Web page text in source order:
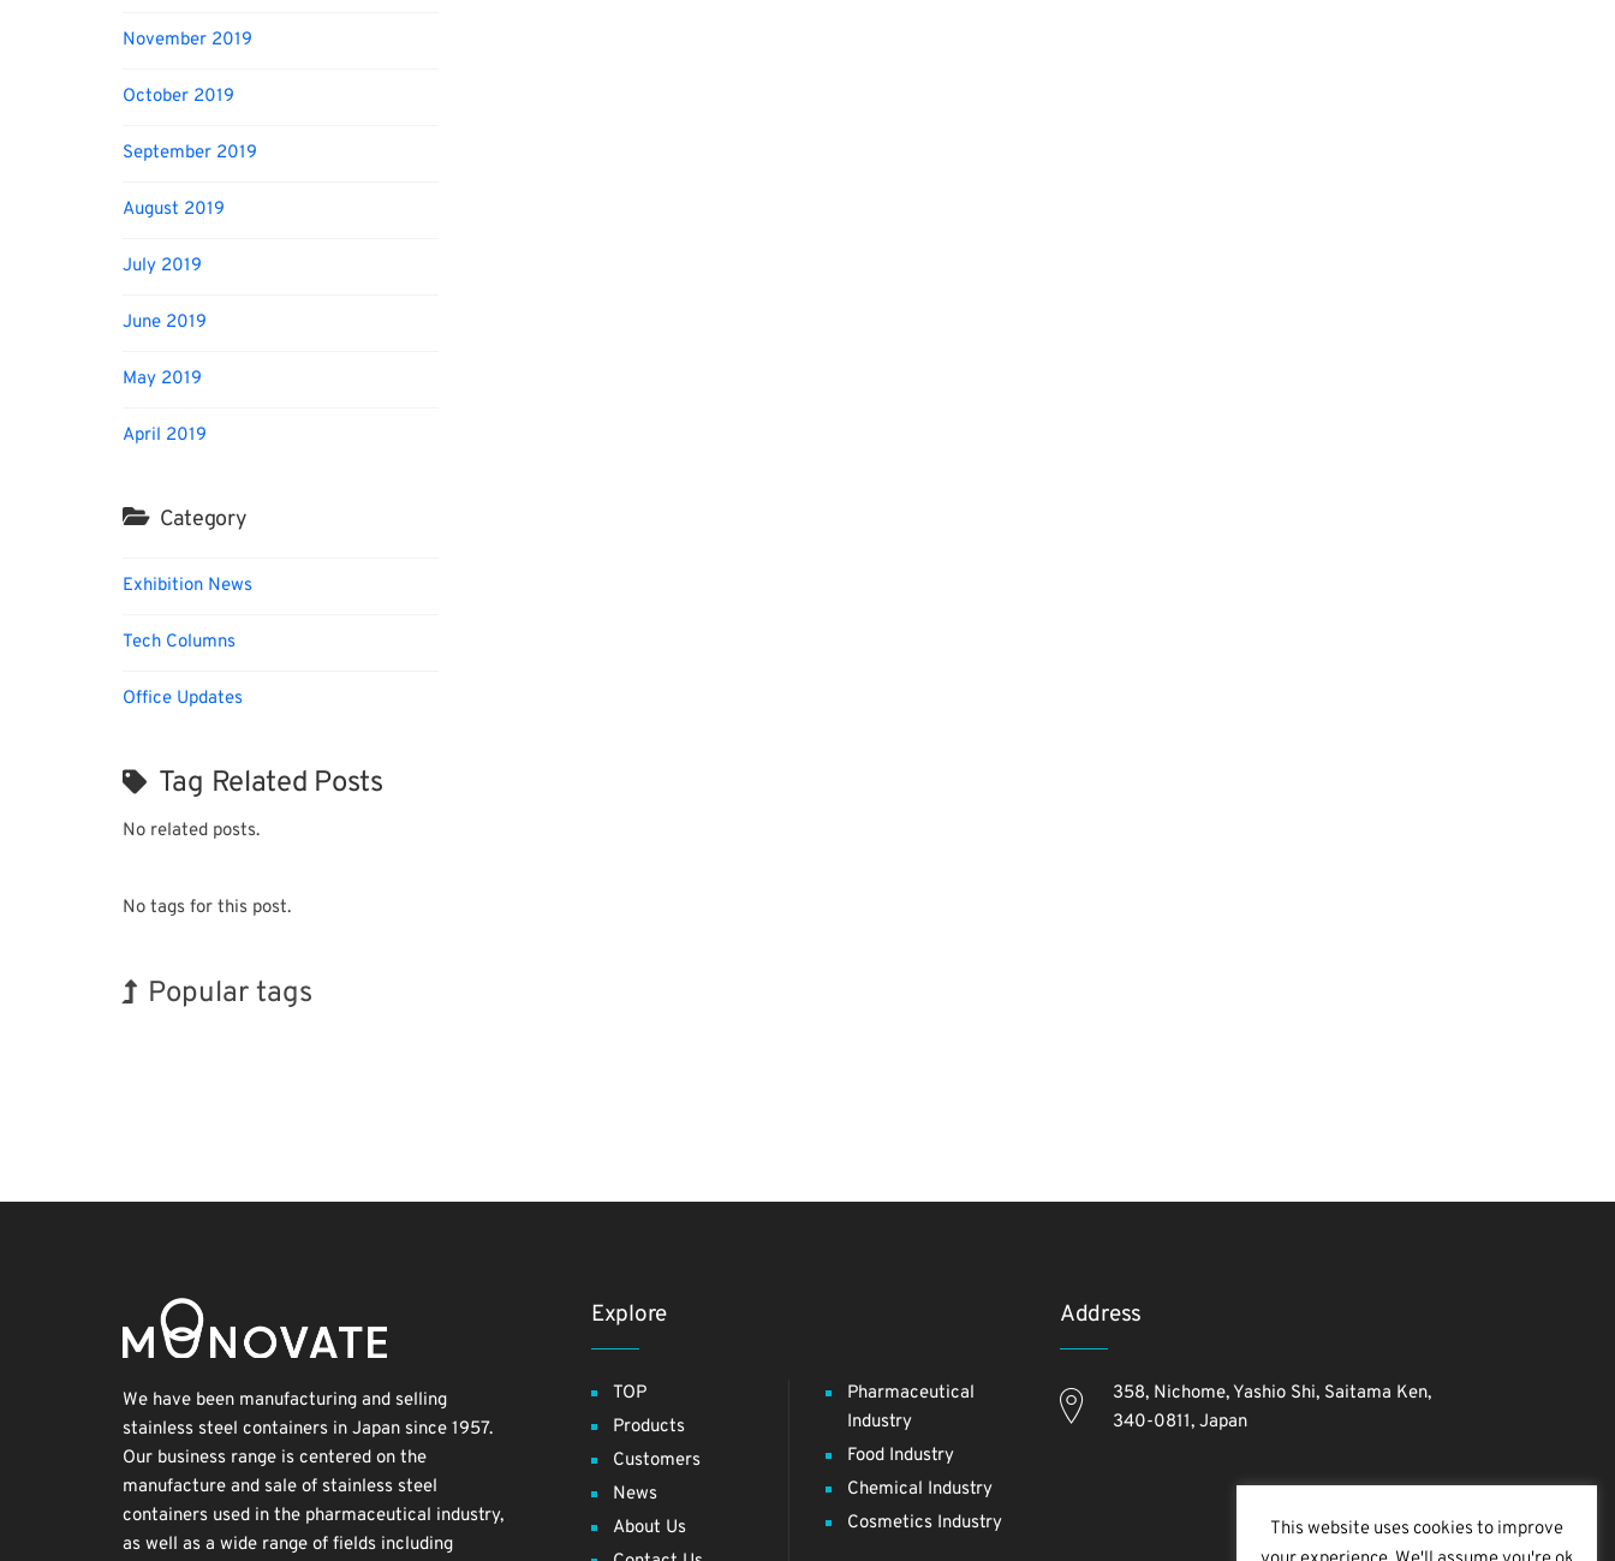
November 2019
October 2019
September 2019
August 2019
July 2019
June 2019
May 2019
April 2019
Category
Exhibition News
Tech Columns
Office Updates
Tag Related Posts
No related posts.
No tags for this post.
Popular tags
We have been manufacturing and selling
stainless steel containers in Japan since 1957.
Our business range is centered on the
manufacture and sale of stainless steel
containers used in the pharmaceutical industry,
as well as a wide range of fields including
Explore
TOP
Products
Customers
News
About Us
Pharmaceutical
Industry
Food Industry
Chemical Industry
Cosmetics Industry
Address
358, Nichome, Yashio Shi, Saitama Ken,
340-0811, Japan
This website uses cookies to improve